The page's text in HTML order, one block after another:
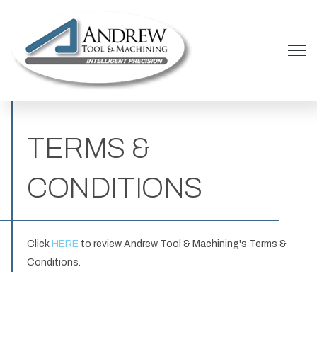
Open
TERMS &
CONDITIONS
Click HERE to review Andrew Tool & Machining's Terms &
Conditions.